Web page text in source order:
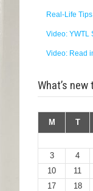
Real-Life
Video: YWTL
Video: Read
What’s
M
T
3
4
10
11
17
18